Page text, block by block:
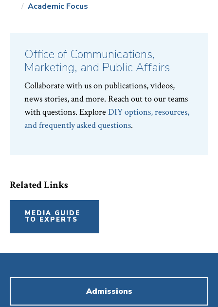
Academic Focus
Office of Communications,
Marketing, and Public Affairs
Collaborate with us on publications, videos,
news stories, and more. Reach out to our teams
with questions. Explore DIY options, resources,
and frequently asked questions.
Related Links
MEDIA GUIDE
TO EXPERTS
Admissions